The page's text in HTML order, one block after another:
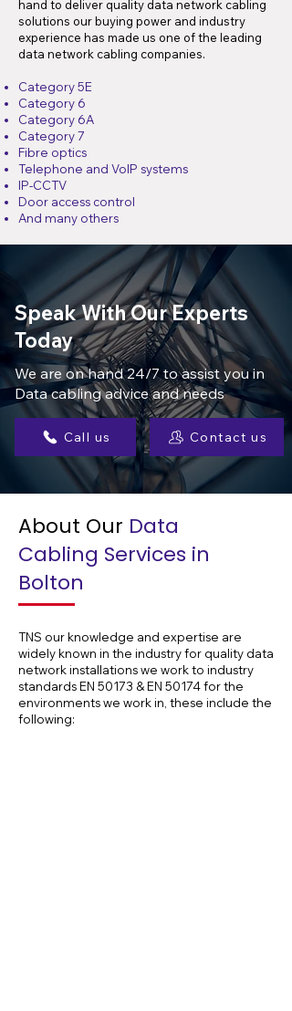
hand to deliver quality data network cabling
solutions our buying power and industry
experience has made us one of the leading
data network cabling companies.
Category 5E
Category 6
Category 6A
Category 7
Fibre optics
Telephone and VoIP systems
IP-CCTV
Door access control
And many others
Speak With Our Experts
Today
We are on hand 24/7 to assist you in
Data cabling advice and needs
Call us Contact us
About Our Data
Cabling Services in
Bolton
TNS our knowledge and expertise are
widely known in the industry for quality data
network installations we work to industry
standards EN 50173 & EN 50174 for the
environments we work in, these include the
following: